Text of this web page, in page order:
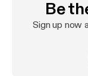
https://
Be
Sign up now